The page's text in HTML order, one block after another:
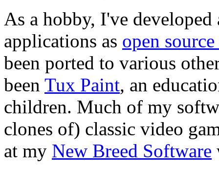
As a hobby, I've
applications as open
been ported to various
been Tux Paint, an
children. Much of my
clones of) classic video
at my New Breed Software